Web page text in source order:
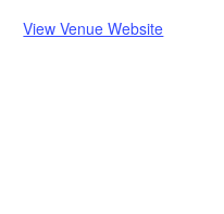
View Venue Website